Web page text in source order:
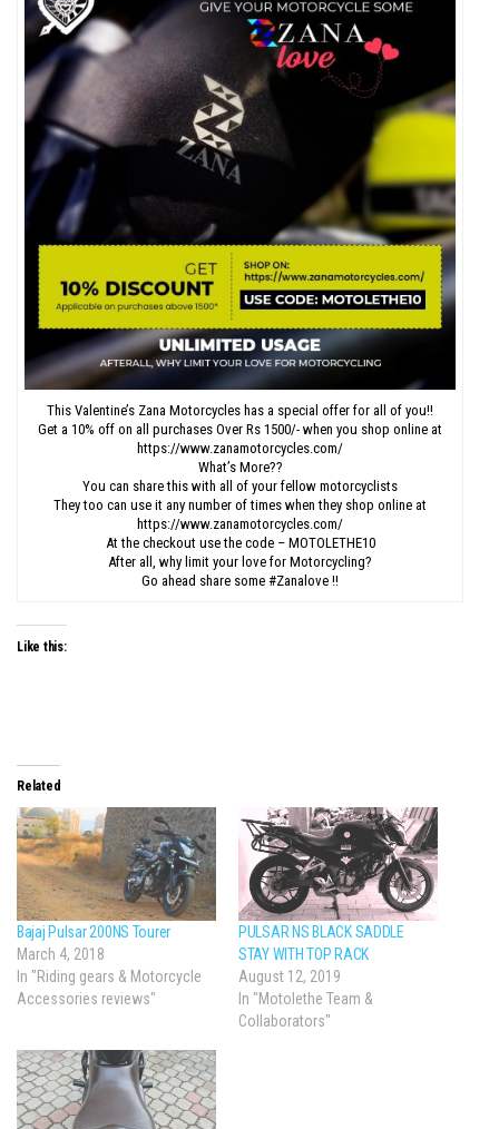
This Valentine’s Zana Motorcycles has a special offer for all of you!!
Get a 10% off on all purchases Over Rs 1500/- when you shop online at
https://www.zanamotorcycles.com/
What’s More??
You can share this with all of your fellow motorcyclists
They too can use it any number of times when they shop online at
https://www.zanamotorcycles.com/
At the checkout use the code – MOTOLETHE10
After all, why limit your love for Motorcycling?
Go ahead share some #Zanalove !!
Like this:
Related
Bajaj Pulsar 200NS Tourer
March 4, 2018
In "Riding gears & Motorcycle
Accessories reviews"
PULSAR NS BLACK SADDLE
STAY WITH TOP RACK
August 12, 2019
In "Motolethe Team &
Collaborators"